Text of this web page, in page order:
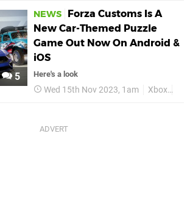
5
NEWS
Forza Customs Is A
New Car-Themed Puzzle
Game Out Now On Android &
iOS
Here's a look
Wed 15th Nov 2023, 1am Xbox